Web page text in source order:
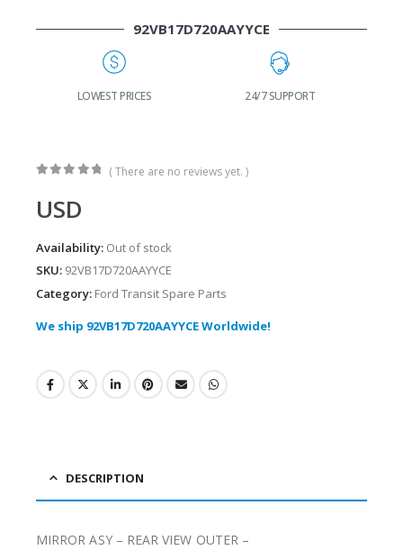
92VB17D720AAYYCE
LOWEST PRICES 24/7 SUPPORT
( There are no reviews yet. )
USD
Availability: Out of stock
SKU: 92VB17D720AAYYCE
Category: Ford Transit Spare Parts
We ship 92VB17D720AAYYCE Worldwide!
DESCRIPTION
MIRROR ASY – REAR VIEW OUTER –